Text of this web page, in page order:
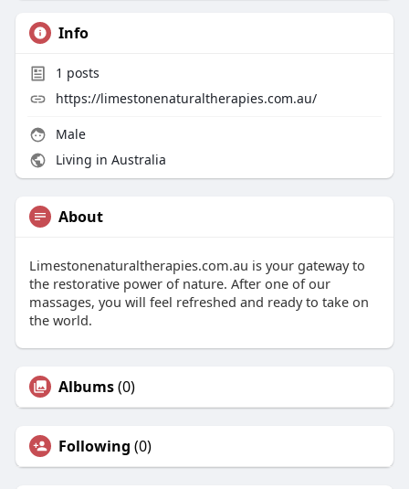
Info
1 posts
https://limestonenaturaltherapies.com.au/
Male
Living in Australia
About
Limestonenaturaltherapies.com.au is your gateway to
the restorative power of nature. After one of our
massages, you will feel refreshed and ready to take on
the world.
Albums(0)
Following (0)